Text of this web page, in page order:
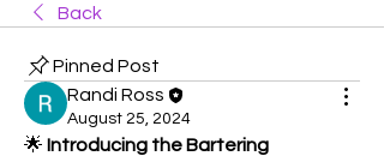
Back
Pinned Post
Randi Ross
August 25, 2024
🌟 Introducing the Bartering